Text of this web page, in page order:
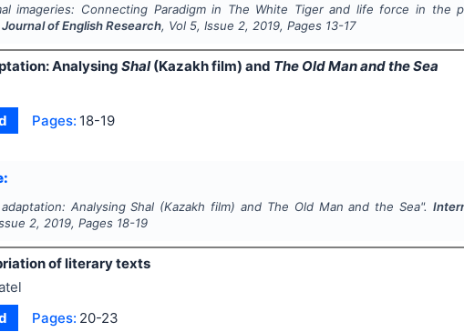
imageries: Connecting Paradigm in The White Tigerand life force in the
of English Research, Vol 5, Issue 2, 2019, Pages 13-17
Analysing Shal(Kazakh film) and The Old Man and the Sea
Pages: 18-19
AnalysingShal (Kazakh film) and The Old Man and the Sea".
2, 2019, Pages 18-19
of literary texts
Pages: 20-23